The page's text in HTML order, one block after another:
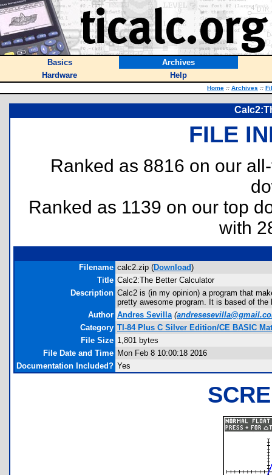
Basics
Archives
Hardware
Help
Home :: Archives ::
FILE
Ranked as 8816 on our
Ranked as 1139 on our top
with
Filename calc2.zip (Download)
Title Calc2:The Better Calculator
Description Calc2 is (in my opinion) a program that
pretty awesome program. It is based of
Author Andres Sevilla (
Category TI-84 Plus C Silver Edition/CE BASIC
File Size 1,801 bytes
File Date and Time Mon Feb 8 10:00:18 2016
Documentation Included? Yes